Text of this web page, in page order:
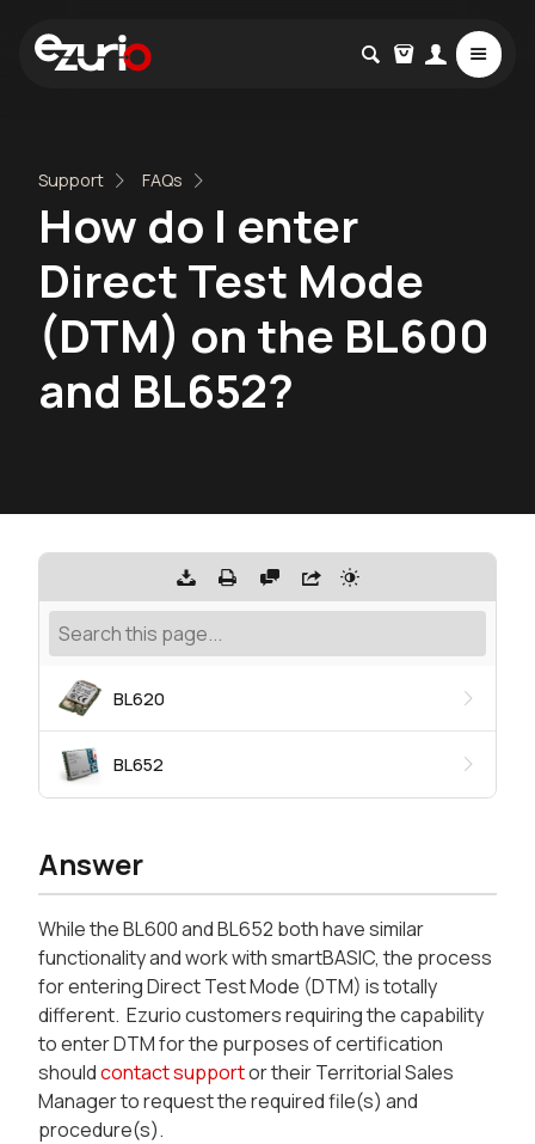
Support FAQs
How do I enter
Direct Test Mode
(DTM) on the BL600
and BL652?
BL620
BL652
Answer
While the BL600 and BL652 both have similar
functionality and work with smartBASIC, the process
for entering Direct Test Mode (DTM) is totally
different. Ezurio customers requiring the capability
to enter DTM for the purposes of certification
shouldcontact supportor their Territorial Sales
Manager to request the required file(s) and
procedure(s).